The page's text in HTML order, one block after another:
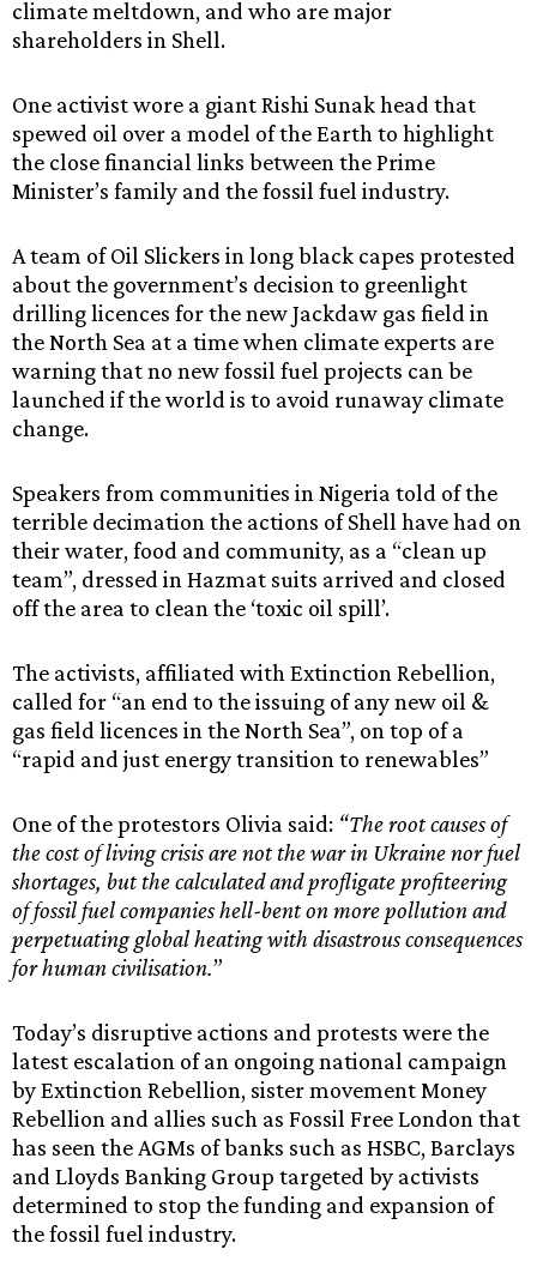
climate meltdown, and who are major
shareholders in Shell.
One activist wore a giant Rishi Sunak head that
spewed oil over a model of the Earth to highlight
the close financial links between the Prime
Minister’s family and the fossil fuel industry.
A team of Oil Slickers in long black capes protested
about the government’s decision to greenlight
drilling licences for the new Jackdaw gas field in
the North Sea at a time when climate experts are
warning that no new fossil fuel projects can be
launched if the world is to avoid runaway climate
change.
Speakers from communities in Nigeria told of the
terrible decimation the actions of Shell have had on
their water, food and community, as a “clean up
team”, dressed in Hazmat suits arrived and closed
off the area to clean the ‘toxic oil spill’.
The activists, affiliated with Extinction Rebellion,
called for “an end to the issuing of any new oil &
gas field licences in the North Sea”, on top of a
“rapid and just energy transition to renewables”
One of the protestors Olivia said: “The root causes of
the cost of living crisis are not the war in Ukraine nor fuel
shortages, but the calculated and profligate profiteering
of fossil fuel companies hell-bent on more pollution and
perpetuating global heating with disastrous consequences
for human civilisation.”
Today’s disruptive actions and protests were the
latest escalation of an ongoing national campaign
by Extinction Rebellion, sister movement Money
Rebellion and allies such as Fossil Free London that
has seen the AGMs of banks such as HSBC, Barclays
and Lloyds Banking Group targeted by activists
determined to stop the funding and expansion of
the fossil fuel industry.